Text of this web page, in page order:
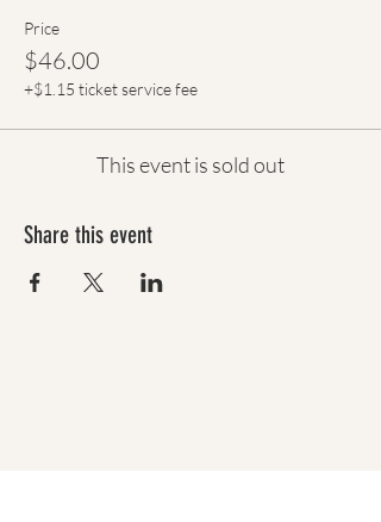
Price
$46.00
+$1.15 ticket service fee
This event is sold out
Share this event